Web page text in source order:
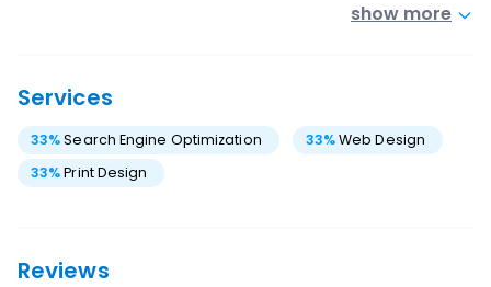
show more
Services
33%Search Engine Optimization 33%Web Design
33%Print Design
Reviews